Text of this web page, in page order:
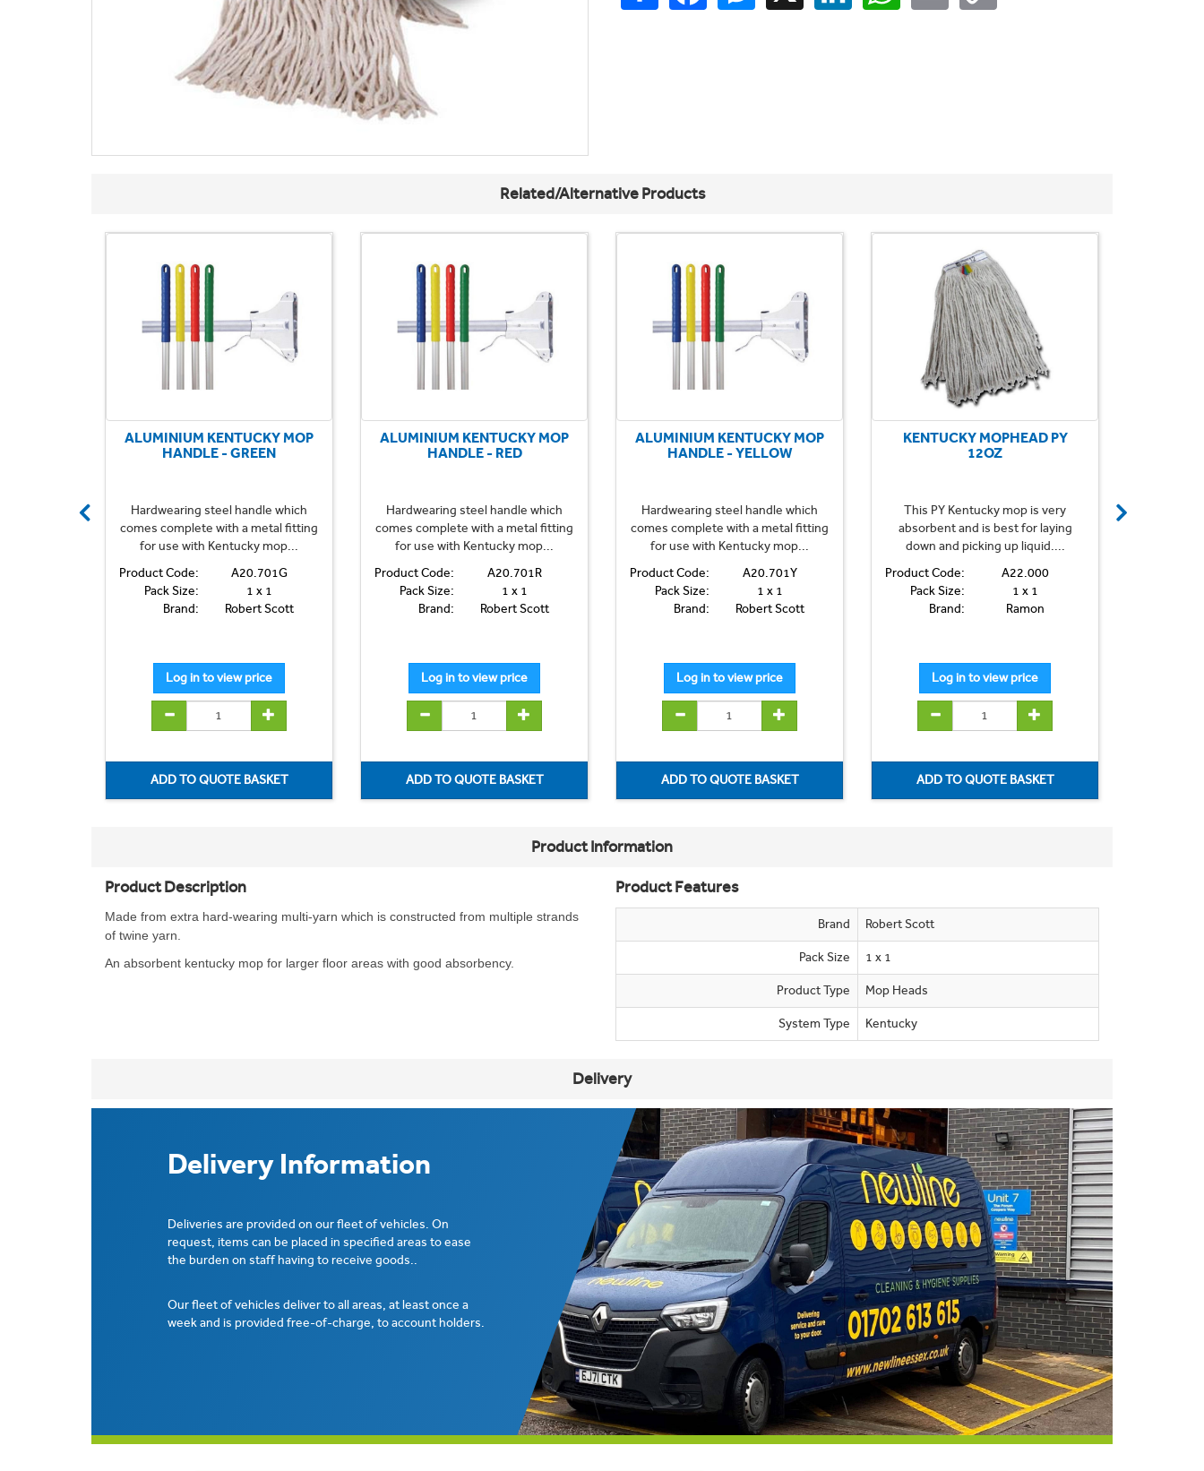
Related/Alternative Products
ALUMINIUM KENTUCKY MOP
HANDLE - GREEN
Hardwearing steel handle which
comes complete with a metal fitting
for use with Kentucky mop...
Product Code:
A20.701G
Pack Size:
1 x 1
Brand:
Robert Scott
ALUMINIUM KENTUCKY MOP
HANDLE - RED
Hardwearing steel handle which
comes complete with a metal fitting
for use with Kentucky mop...
Product Code:
A20.701R
Pack Size:
1 x 1
Brand:
Robert Scott
ALUMINIUM KENTUCKY MOP
HANDLE - YELLOW
Hardwearing steel handle which
comes complete with a metal fitting
for use with Kentucky mop...
Product Code:
A20.701Y
Pack Size:
1 x 1
Brand:
Robert Scott
KENTUCKY MOPHEAD PY
12OZ
This PY Kentucky mop is very
absorbent and is best for laying
down and picking up liquid....
Product Code:
A22.000
Pack Size:
1 x 1
Brand:
Ramon
Product Information
Product Description
Made from extra hard-wearing multi-yarn which is constructed from multiple strands
of twine yarn.
An absorbent kentucky mop for larger floor areas with good absorbency.
Product Features
Brand Robert Scott
Pack Size 1 x 1
Product Type Mop Heads
System Type Kentucky
Delivery
Delivery Information
Deliveries are provided on our fleet of vehicles. On
request, items can be placed in specified areas to ease
the burden on staff having to receive goods..
Our fleet of vehicles deliver to all areas, at least once a
week and is provided free-of-charge, to account holders.